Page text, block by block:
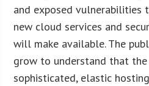
and exposed
new cloud services and
will make available. The
grow to understand that
sophisticated, elastic